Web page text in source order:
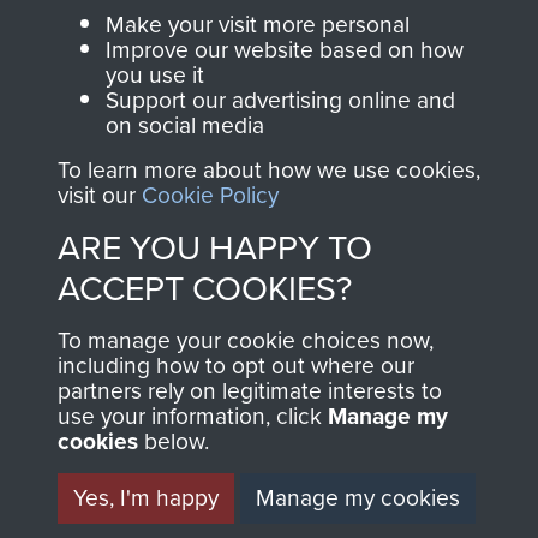
Join us
Parachute Regiment
and Airborne Forces.
Contact Us
Help
Privacy Policy
Terms and Conditions
MUSEUM
Make your visit more personal
Improve our website based on how
you use it
Support our advertising online and
on social media
To learn more about how we use cookies,
visit our Cookie Policy
ARE YOU HAPPY TO
ACCEPT COOKIES?
To manage your cookie choices now,
including how to opt out where our
partners rely on legitimate interests to
use your information, click Manage my
cookies below.
Yes, I'm happy
Manage my cookies